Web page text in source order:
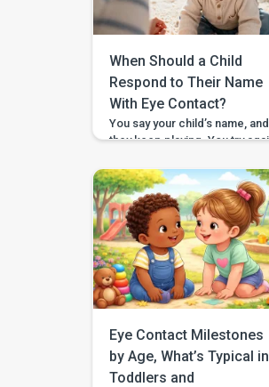
snack cup, or drag a toy bin,
and then suddenly a toy […]
When Should a Child
Respond to Their Name
With Eye Contact?
You say your child’s name, and
they keep playing. You try
you have found yourself
searching for “respond to
name eye contact,” you are
alone. This is one of those
everyday moments that can
surprisingly big, especially
when you are comparing your
child to […]
Eye Contact Milestones
by Age, What’s Typical in
Toddlers and